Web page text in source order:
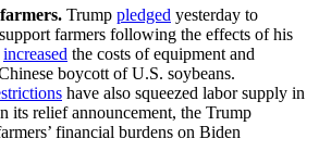
Trump pledged yesterday to
farmers following the effects of his
increased the costs of equipment and
boycott of U.S. soybeans.
have also squeezed labor supply in
its relief announcement, the Trump
financial burdens on Biden